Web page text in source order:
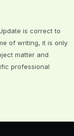
is correct to
of writing, it is only
matter and
professional